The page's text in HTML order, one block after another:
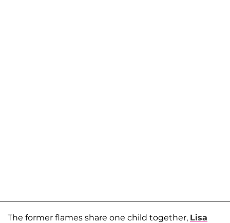
The former flames share one child together, Lisa